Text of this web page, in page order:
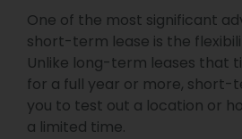
One of the most significant
short-term lease is the
Unlike long-term leases that
for a full year or more, short-
you to test out a location or
a limited time.